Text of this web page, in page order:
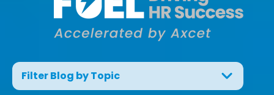
Filter Blog by Topic